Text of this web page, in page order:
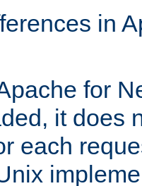
in
for
it does
each